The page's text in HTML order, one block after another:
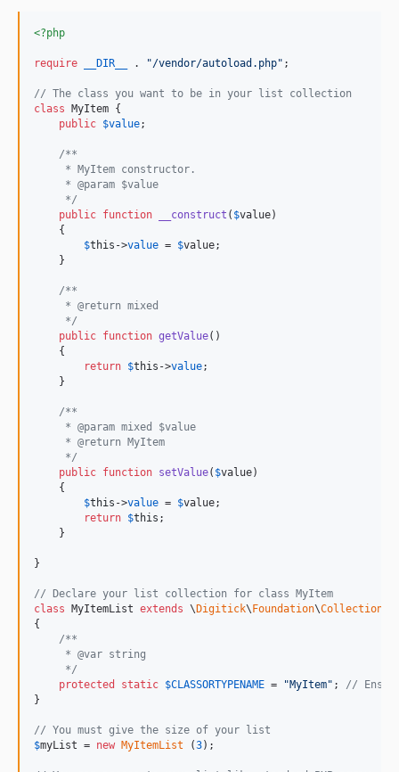
<?php
require __DIR__ . "/vendor/autoload.php" ;
// The class you want to be in your list collection
class MyItem {
public $value;
/**
     * MyItem constructor.
     * @param $value
     */
public function __construct ( $value)
    {
$this ->value = $value;
    }
/**
     * @return mixed
     */
public function getValue()
    {
return $this ->value;
    }
/**
     * @param mixed $value
     * @return MyItem
     */
public function setValue( $value)
    {
$this ->value = $value;
return $this ;
    }
}
// Declare your list collection for class MyItem
class MyItemList extends \ Digitick\ Foundation\Collection
{
/**
     * @var string
     */
protected
static $CLASSORTYPENAME = "MyItem" ; //
}
// You must give the size of your list
$myList = new MyItemList (3);